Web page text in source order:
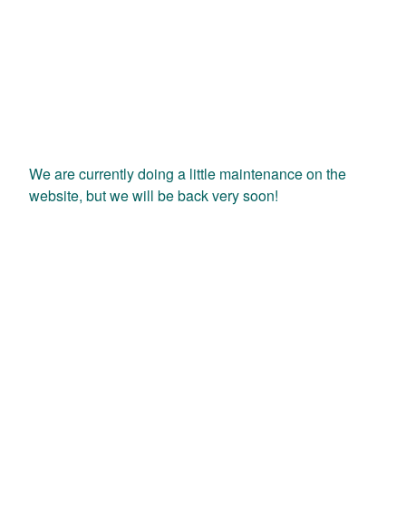
We are currently doing a little maintenance on the
website, but we will be back very soon!